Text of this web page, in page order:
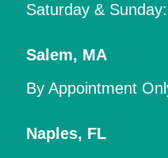
Saturday &
Salem, MA
By Appointment
Naples, FL